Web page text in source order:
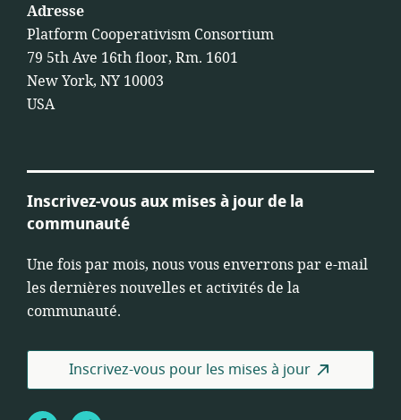
Adresse
Platform Cooperativism Consortium
79 5th Ave 16th floor, Rm. 1601
New York, NY 10003
USA
Inscrivez-vous aux mises à jour de la
communauté
Une fois par mois, nous vous enverrons par e-mail
les dernières nouvelles et activités de la
communauté.
Inscrivez-vous pour les mises à jour